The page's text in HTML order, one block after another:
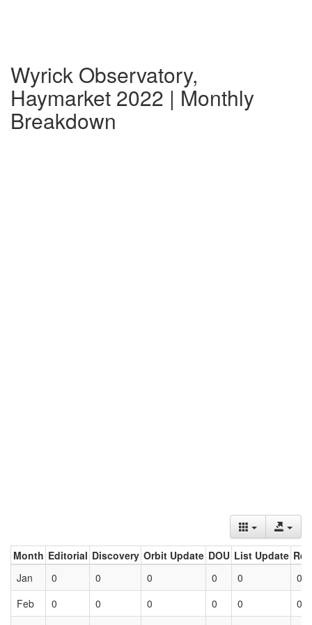
Wyrick Observatory,
Haymarket 2022 | Monthly
Breakdown
Month Editorial Discovery Orbit Update DOU List Update
Jan
0 0 0 0 0
0
Feb
0 0 0 0 0
0